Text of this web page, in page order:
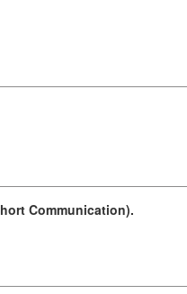
Communication).